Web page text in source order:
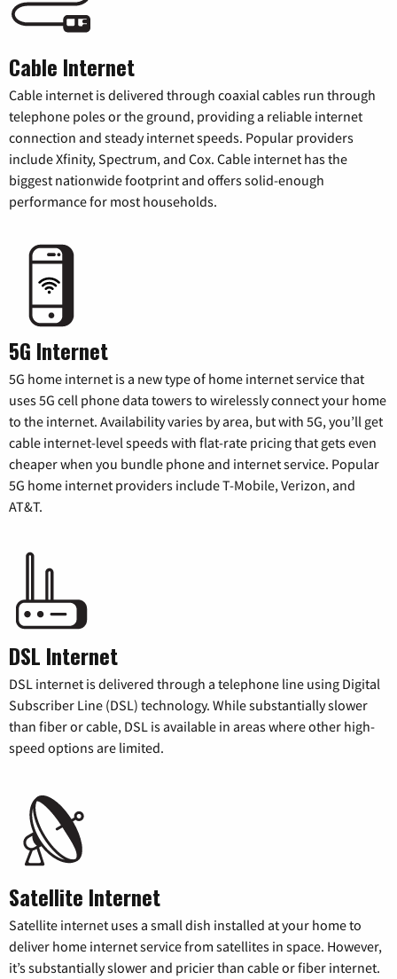
Cable Internet
Cable internet is delivered through coaxial cables run through
telephone poles or the ground, providing a reliable internet
connection and steady internet speeds. Popular providers
include Xfinity, Spectrum, and Cox. Cable internet has the
biggest nationwide footprint and offers solid-enough
performance for most households.
5G Internet
5G home internet is a new type of home internet service that
uses 5G cell phone data towers to wirelessly connect your home
to the internet. Availability varies by area, but with 5G, you’ll get
cable internet-level speeds with flat-rate pricing that gets even
cheaper when you bundle phone and internet service. Popular
5G home internet providers include T-Mobile, Verizon, and
AT&T.
DSL Internet
DSL internet is delivered through a telephone line using Digital
Subscriber Line (DSL) technology. While substantially slower
than fiber or cable, DSL is available in areas where other high-
speed options are limited.
Satellite Internet
Satellite internet uses a small dish installed at your home to
deliver home internet service from satellites in space. However,
it’s substantially slower and pricier than cable or fiber internet.